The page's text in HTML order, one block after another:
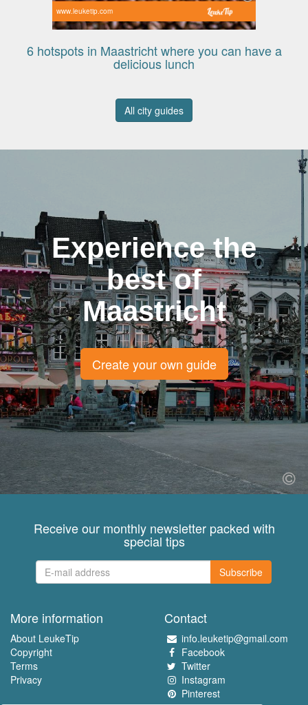
www.leuketip.com
6 hotspots in Maastricht where you can have a
delicious lunch
All city guides
Experience the
best of
Maastricht
Create your own guide
Receive our monthly newsletter packed with
special tips
Subscribe
More information
About LeukeTip
Copyright
Terms
Privacy
Contact
info.leuketip@gmail.com
Facebook
Twitter
Instagram
Pinterest